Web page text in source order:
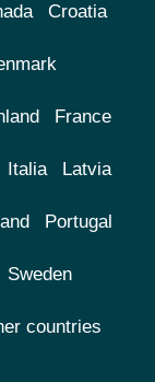
Croatia
France
Italia Latvia
Portugal
Sweden
countries